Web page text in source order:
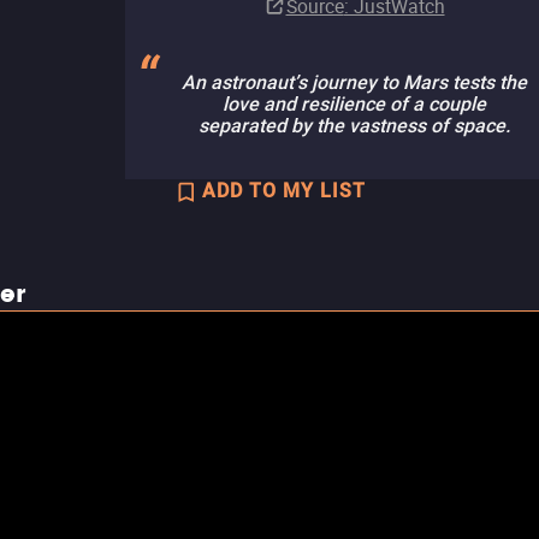
Source: JustWatch
An astronaut’s journey to Mars tests the
love and resilience of a couple
separated by the vastness of space.
ADD TO MY LIST